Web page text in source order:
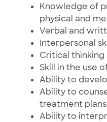
Knowledge of
physical and
Verbal and
Interpersonal
Critical thinking
Skill in the use
Ability to
Ability to
treatment
Ability to